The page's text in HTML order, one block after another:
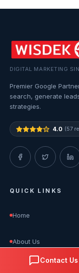
DIGITAL MARKETING
Premier Google
search, generate
strategies.
4.0 (57
QUICK LINKS
Home
About Us
Services
Contact Us